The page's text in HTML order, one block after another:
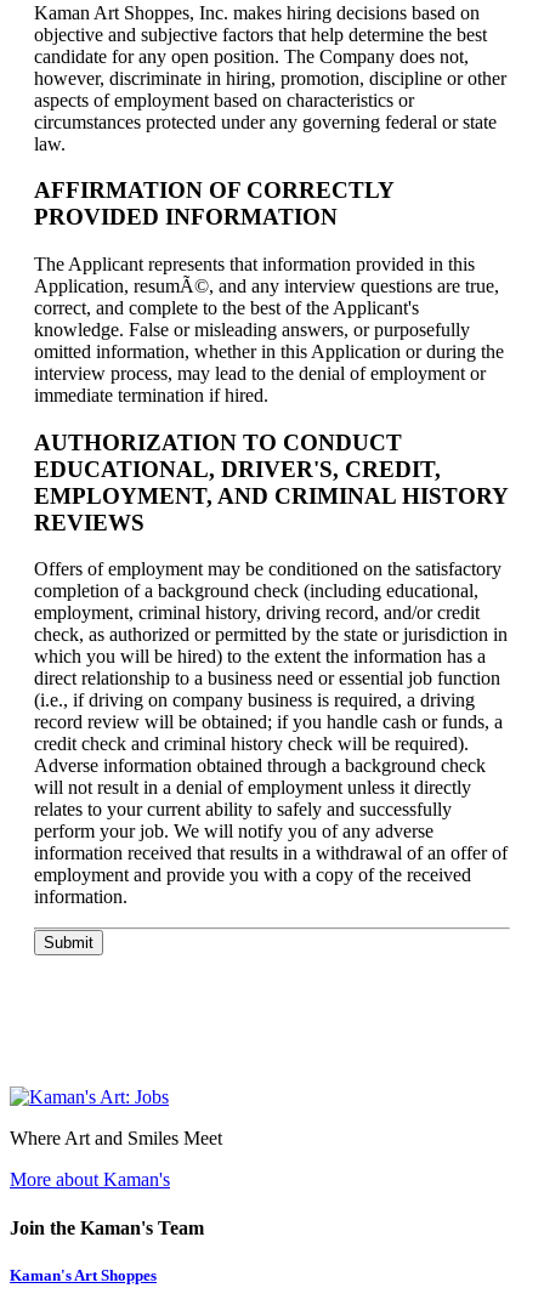
Kaman Art Shoppes, Inc. makes hiring decisions based on
objective and subjective factors that help determine the best
candidate for any open position. The Company does not,
however, discriminate in hiring, promotion, discipline or other
aspects of employment based on characteristics or
circumstances protected under any governing federal or state
law.
AFFIRMATION OF CORRECTLY
PROVIDED INFORMATION
The Applicant represents that information provided in this
Application, resumÃ©, and any interview questions are true,
correct, and complete to the best of the Applicant's
knowledge. False or misleading answers, or purposefully
omitted information, whether in this Application or during the
interview process, may lead to the denial of employment or
immediate termination if hired.
AUTHORIZATION TO CONDUCT
EDUCATIONAL, DRIVER'S, CREDIT,
EMPLOYMENT, AND CRIMINAL HISTORY
REVIEWS
Offers of employment may be conditioned on the satisfactory
completion of a background check (including educational,
employment, criminal history, driving record, and/or credit
check, as authorized or permitted by the state or jurisdiction in
which you will be hired) to the extent the information has a
direct relationship to a business need or essential job function
(i.e., if driving on company business is required, a driving
record review will be obtained; if you handle cash or funds, a
credit check and criminal history check will be required).
Adverse information obtained through a background check
will not result in a denial of employment unless it directly
relates to your current ability to safely and successfully
perform your job. We will notify you of any adverse
information received that results in a withdrawal of an offer of
employment and provide you with a copy of the received
information.
Submit
Where Art and Smiles Meet
More about Kaman's
Join the Kaman's Team
Kaman's Art Shoppes